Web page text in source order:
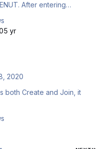
After entering
by mistake, and I
recovered the speed
Only every minute or
5 yr
2020